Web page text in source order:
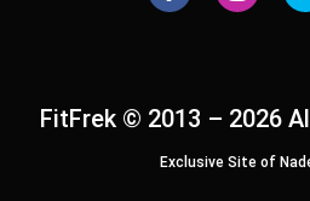
FitFrek © 2013 – 2026
Exclusive Site of